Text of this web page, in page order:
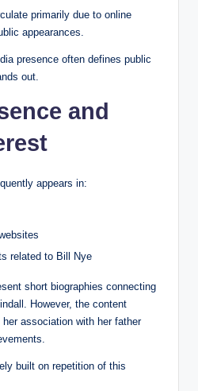
primarily due to online
appearances.
presence often defines public
out.
and
appears in:
related to Bill Nye
short biographies connecting
However, the content
association with her father
built on repetition of this